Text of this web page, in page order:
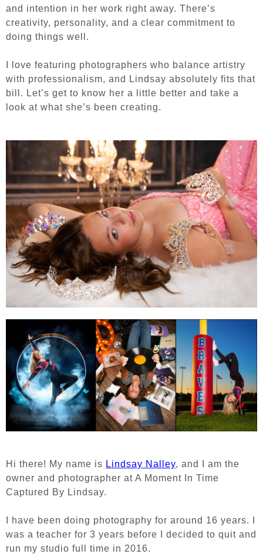
and intention in her work right away. There’s
creativity, personality, and a clear commitment to
doing things well.
I love featuring photographers who balance artistry
with professionalism, and Lindsay absolutely fits that
bill. Let’s get to know her a little better and take a
look at what she’s been creating.
Hi there! My name is Lindsay Nalley, and I am the
owner and photographer at A Moment In Time
Captured By Lindsay.
I have been doing photography for around 16 years. I
was a teacher for 3 years before I decided to quit and
run my studio full time in 2016.